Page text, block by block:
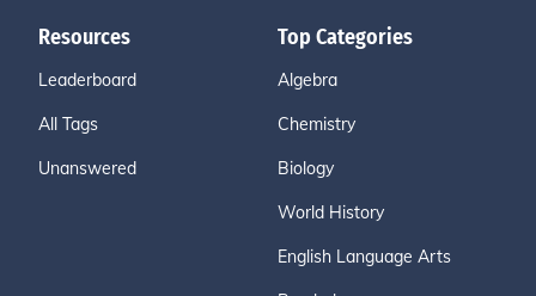
Resources
Leaderboard
All Tags
Unanswered
Top Categories
Algebra
Chemistry
Biology
World History
English Language Arts